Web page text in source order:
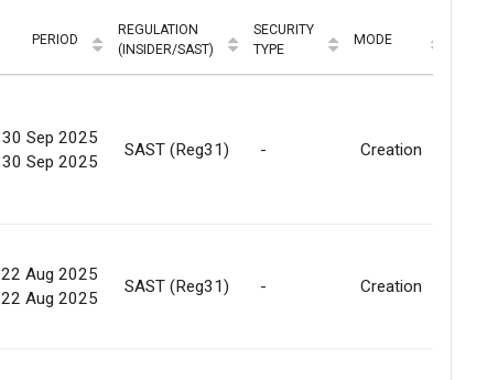
PERIOD
REGULATION
(INSIDER/SAST)
SECURITY
TYPE
MODE
30 Sep 2025
30 Sep 2025
SAST (Reg31) - Creation
22 Aug 2025
22 Aug 2025
SAST (Reg31) - Creation